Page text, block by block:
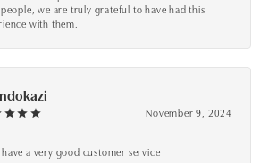
people, we are truly grateful to have had this
with them.
November 9, 2024
a very good customer service